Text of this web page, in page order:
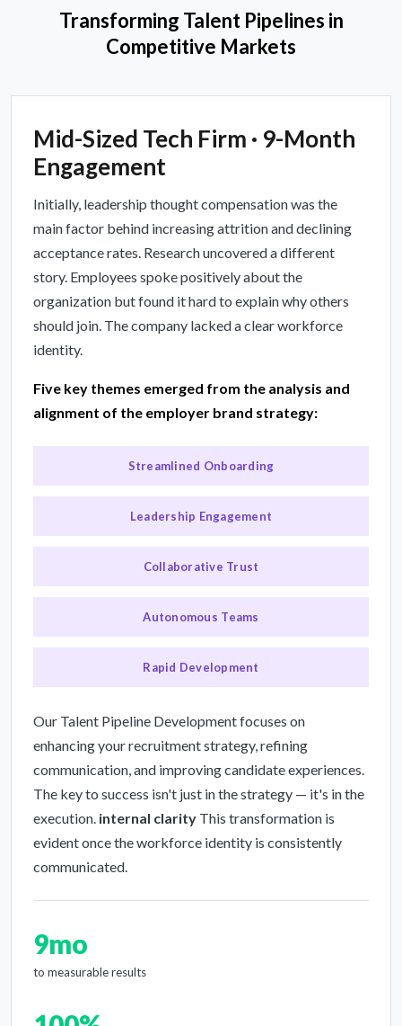
Transforming Talent Pipelines in
Competitive Markets
Mid-Sized Tech Firm · 9-Month
Engagement
Initially, leadership thought compensation was the
main factor behind increasing attrition and declining
acceptance rates. Research uncovered a different
story. Employees spoke positively about the
organization but found it hard to explain why others
should join. The company lacked a clear workforce
identity.
Five key themes emerged from the analysis and
alignment of the employer brand strategy:
Streamlined Onboarding
Leadership Engagement
Collaborative Trust
Autonomous Teams
Rapid Development
Our Talent Pipeline Development focuses on
enhancing your recruitment strategy, refining
communication, and improving candidate experiences.
The key to success isn't just in the strategy — it's in the
execution. internal clarity This transformation is
evident once the workforce identity is consistently
communicated.
9mo
to measurable results